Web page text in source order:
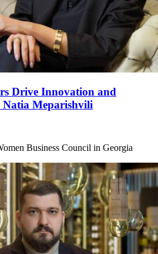
Drive Innovation and
Meparishvili
Business Council in Georgia